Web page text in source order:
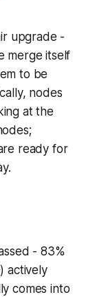
upgrade -
merge itself
to be
nodes
at the
ready for
- 83%
actively
comes into